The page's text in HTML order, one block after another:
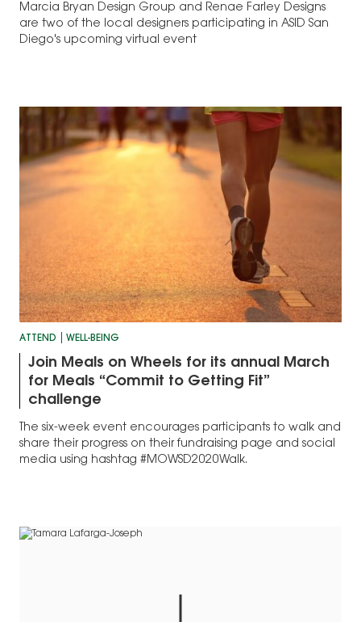
Marcia Bryan Design Group and Renae Farley Designs
are two of the local designers participating in ASID San
Diego's upcoming virtual event
ATTEND WELL-BEING
Join Meals on Wheels for its annual March
for Meals “Commit to Getting Fit”
challenge
The six-week event encourages participants to walk and
share their progress on their fundraising page and social
media using hashtag #MOWSD2020Walk.